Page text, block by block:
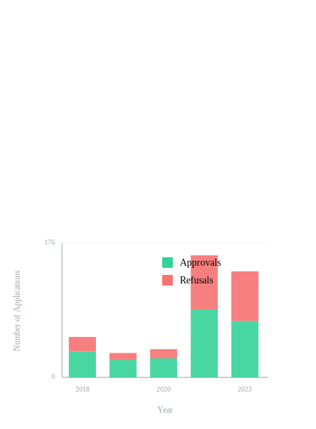
0
176
2018 2020 2023
Number of Applications
Year
Approvals
Refusals